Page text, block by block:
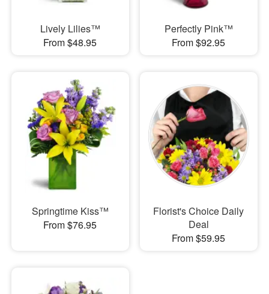
Lively Lilies™
From $48.95
Perfectly Pink™
From $92.95
Springtime Kiss™
From $76.95
Florist's Choice Daily
Deal
From $59.95